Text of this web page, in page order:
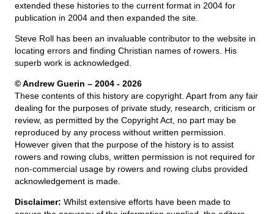
extended these histories to the current format in 2004 for
publication in 2004 and then expanded the site.
Steve Roll has been an invaluable contributor to the website in
locating errors and finding Christian names of rowers. His
superb work is acknowledged.
© Andrew Guerin – 2004 - 2026
These contents of this history are copyright. Apart from any fair
dealing for the purposes of private study, research, criticism or
review, as permitted by the Copyright Act, no part may be
reproduced by any process without written permission.
However given that the purpose of the history is to assist
rowers and rowing clubs, written permission is not required for
non-commercial usage by rowers and rowing clubs provided
acknowledgement is made.
Disclaimer: Whilst extensive efforts have been made to